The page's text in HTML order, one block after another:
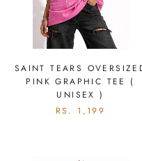
SAINT TEARS
PINK GRAPHIC TEE (
UNISEX )
RS. 1,199